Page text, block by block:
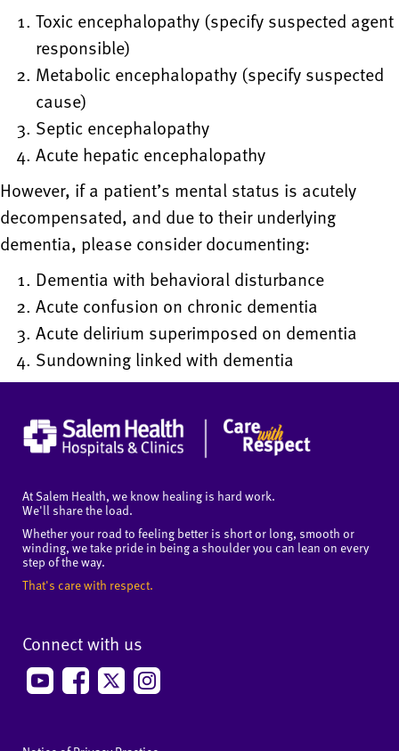
Toxic encephalopathy (specify suspected agent
responsible)
Metabolic encephalopathy (specify suspected
cause)
Septic encephalopathy
Acute hepatic encephalopathy
However, if a patient’s mental status is acutely
decompensated, and due to their underlying
dementia, please consider documenting:
Dementia with behavioral disturbance
Acute confusion on chronic dementia
Acute delirium superimposed on dementia
Sundowning linked with dementia
At Salem Health, we know healing is hard work.
We'll share the load.
Whether your road to feeling better is short or long, smooth or
winding, we take pride in being a shoulder you can lean on every
step of the way.
That's care with respect.
Connect with us